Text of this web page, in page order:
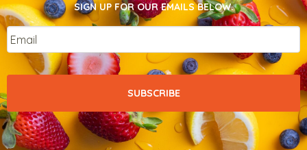
SIGN UP FOR OUR EMAILS BELOW.
Email